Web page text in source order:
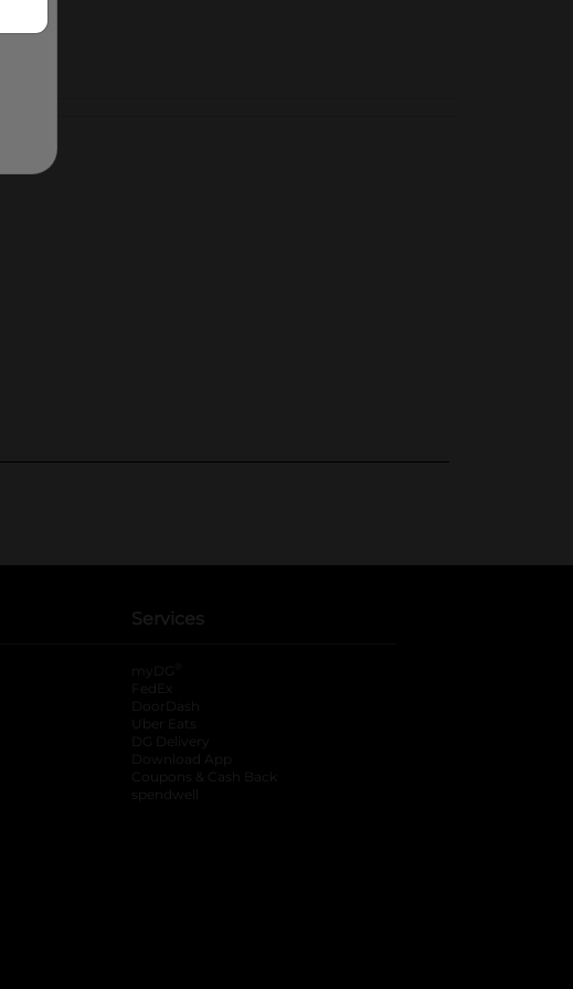
Services
myDG
FedEx
DoorDash
Uber Eats
DG Delivery
Download App
Coupons & Cash Back
spendwell